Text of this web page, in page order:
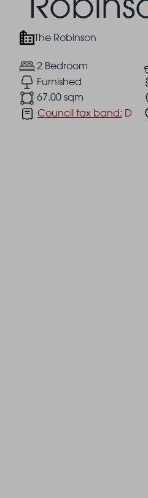
The Robinson
2 Bedroom
Furnished
67.00 sqm
Council tax band: D